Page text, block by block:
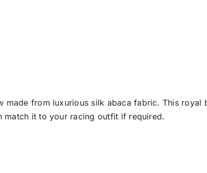
from luxurious silk abaca fabric. This royal
match it to your racing outfit if required.